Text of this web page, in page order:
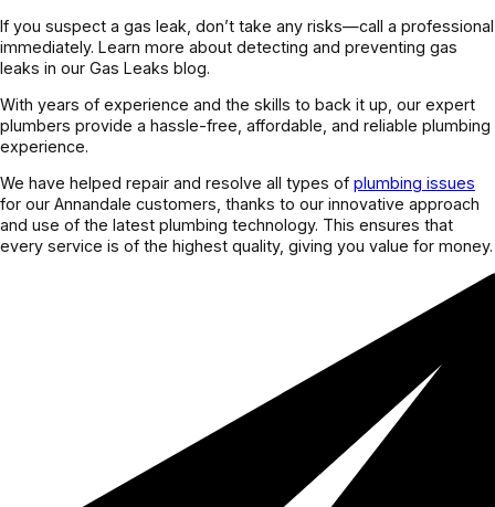
If you suspect a gas leak, don’t take any risks—call a professional
immediately. Learn more about detecting and preventing gas
leaks in our Gas Leaks blog.
With years of experience and the skills to back it up, our expert
plumbers provide a hassle-free, affordable, and reliable plumbing
experience.
We have helped repair and resolve all types of plumbing issues
for our Annandale customers, thanks to our innovative approach
and use of the latest plumbing technology. This ensures that
every service is of the highest quality, giving you value for money.